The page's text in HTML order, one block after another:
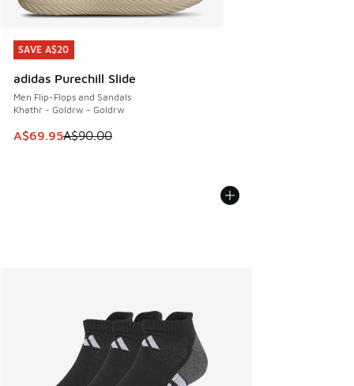
SAVE A$20
adidas Purechill Slide
Men Flip-Flops and Sandals
Khathr - Goldrw - Goldrw
This item is on sale. Price dropped from A$90.00 to
A$69.95A$90.00
SAVE A$20